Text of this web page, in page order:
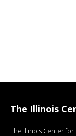
The Illinois
The Illinois Center